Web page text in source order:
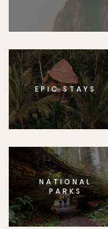
EPIC STAYS
NATIONAL
PARKS